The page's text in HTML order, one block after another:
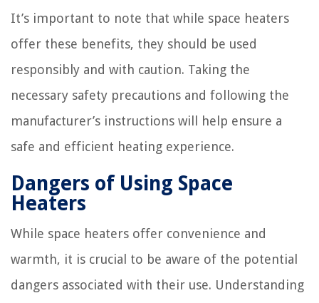
It’s important to note that while space heaters
offer these benefits, they should be used
responsibly and with caution. Taking the
necessary safety precautions and following the
manufacturer’s instructions will help ensure a
safe and efficient heating experience.
Dangers of Using Space
Heaters
While space heaters offer convenience and
warmth, it is crucial to be aware of the potential
dangers associated with their use. Understanding